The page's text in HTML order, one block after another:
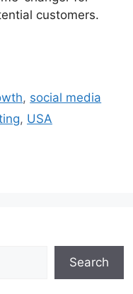
customers.
, social media
, USA
Search